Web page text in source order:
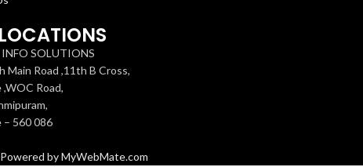
SOLUTIONS
Main Road ,11th B Cross,
Road,
– 560 086
Powered by MyWebMate.com